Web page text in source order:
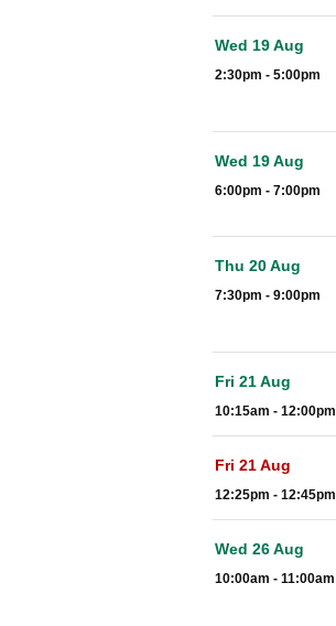
Wed 19 Aug
2:30pm - 5:00pm
Wed 19 Aug
6:00pm - 7:00pm
Thu 20 Aug
7:30pm - 9:00pm
Fri 21 Aug
10:15am - 12:00pm
Fri 21 Aug
12:25pm - 12:45pm
Wed 26 Aug
10:00am - 11:00am